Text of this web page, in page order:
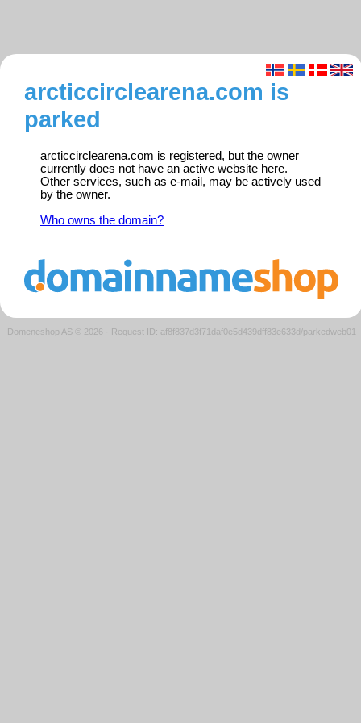
arcticcirclearena.com is
parked
arcticcirclearena.com is registered, but the owner
currently does not have an active website here.
Other services, such as e-mail, may be actively used
by the owner.
Who owns the domain?
Domeneshop AS © 2026 · Request ID: af8f837d3f71daf0e5d439dff83e633d/parkedweb01